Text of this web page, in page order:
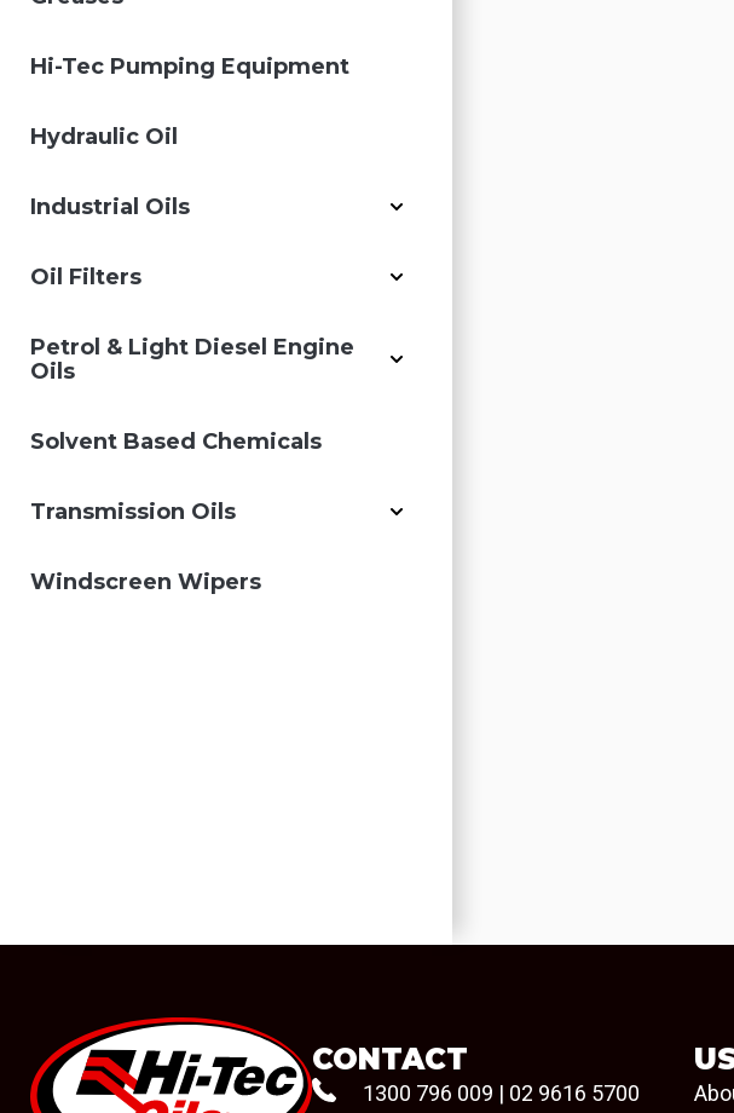
Hi-Tec Pumping Equipment
Hydraulic Oil
Industrial Oils
Oil Filters
Petrol & Light Diesel Engine
Oils
Solvent Based Chemicals
Transmission Oils
Windscreen Wipers
CONTACT
1300 796 009 | 02 9616 5700